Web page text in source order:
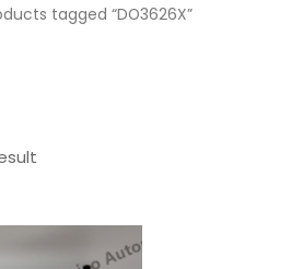
tagged “DO3626X”